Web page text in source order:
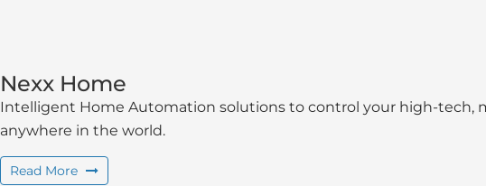
Nexx Home
Intelligent Home Automation solutions to control your high-tech,
anywhere in the world.
Read More